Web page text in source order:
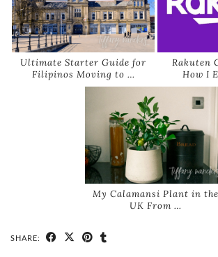
Ultimate Starter Guide for
Filipinos Moving to …
Rakuten
How I
My Calamansi Plant in the
UK From …
SHARE: